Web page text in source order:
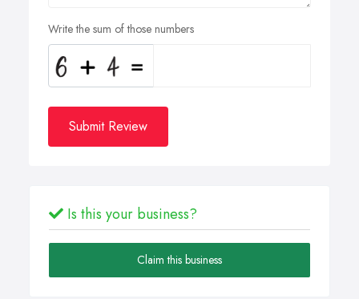
Write the sum of those numbers
Submit Review
Is this your business?
Claim this business